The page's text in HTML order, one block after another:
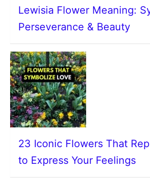
Lewisia Flower Meaning:
Perseverance & Beauty
23 Iconic Flowers That
to Express Your Feelings